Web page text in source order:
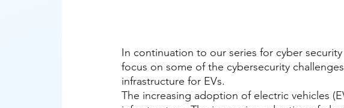
In continuation to our series for cyber
focus on some of the cybersecurity
infrastructure for EVs.
The increasing adoption of electric vehicles